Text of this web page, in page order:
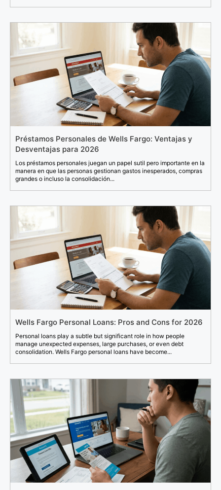
Préstamos Personales de Wells Fargo: Ventajas y
Desventajas para 2026
Los préstamos personales juegan un papel sutil pero importante en la
manera en que las personas gestionan gastos inesperados, compras
grandes o incluso la consolidación...
Wells Fargo Personal Loans: Pros and Cons for 2026
Personal loans play a subtle but significant role in how people
manage unexpected expenses, large purchases, or even debt
consolidation. Wells Fargo personal loans have become...